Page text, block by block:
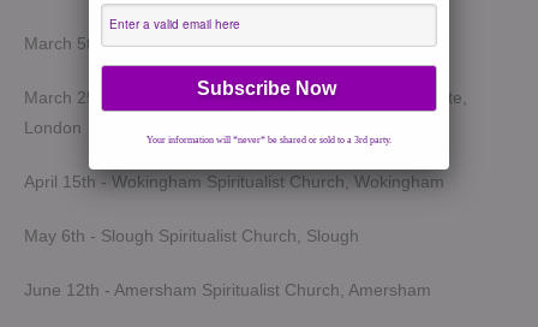
March 5th - Light of Spirit Spiritualist Centre, Uxbridge
March 25th - London Spiritualist Mission, Notting Hill Gate,
London
April 15th - Wokingham Spiritualist Church, Wokingham
May 6th - Slough Spiritualist Church, Slough
June 12th - Amersham Spiritualist Church, Amersham
Your information will *never* be shared or sold to a 3rd party.